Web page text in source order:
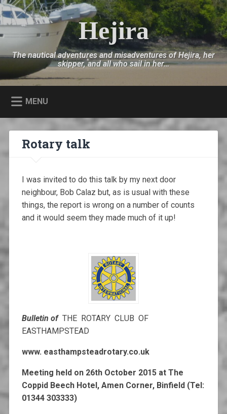
Skip
to
content
Search Hejira
The nautical adventures and misadventures of Hejira, her
skipper, and all who sail in her…
MENU
Rotary talk
I was invited to do this talk by my next door
neighbour, Bob Calaz but, as is usual with these
things, the report is wrong on a number of counts
and it would seem they made much of it up!
Bulletin of THE ROTARY CLUB OF
EASTHAMPSTEAD
www. easthampsteadrotary.co.uk
Meeting held on 26th October 2015 at The
Coppid Beech Hotel, Amen Corner, Binfield (Tel:
01344 303333)